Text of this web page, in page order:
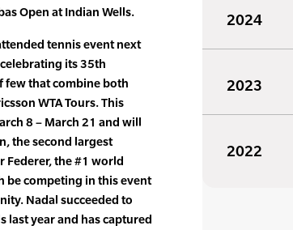
Open at Indian Wells.
tennis event next
its 35th
few that combine both
WTA Tours. This
8 – March 21 and will
the second largest
Federer, the #1 world
be competing in this event
Nadal succeeded to
last year and has captured
2024
2023
2022